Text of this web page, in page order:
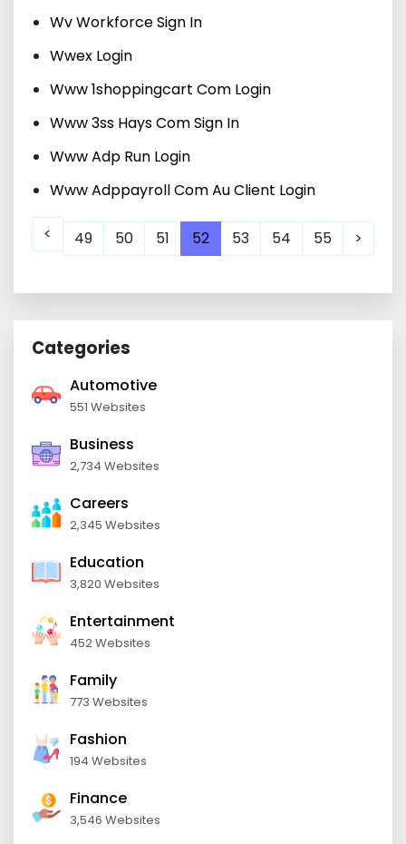
Wv Workforce Sign In
Wwex Login
Www 1shoppingcart Com Login
Www 3ss Hays Com Sign In
Www Adp Run Login
Www Adppayroll Com Au Client Login
< 49 50 51 52 53 54 55 >
Categories
Automotive
551 Websites
Business
2,734 Websites
Careers
2,345 Websites
Education
3,820 Websites
Entertainment
452 Websites
Family
773 Websites
Fashion
194 Websites
Finance
3,546 Websites